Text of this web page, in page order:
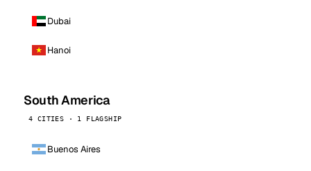
Dubai
Hanoi
South America
4 CITIES · 1 FLAGSHIP
Buenos Aires